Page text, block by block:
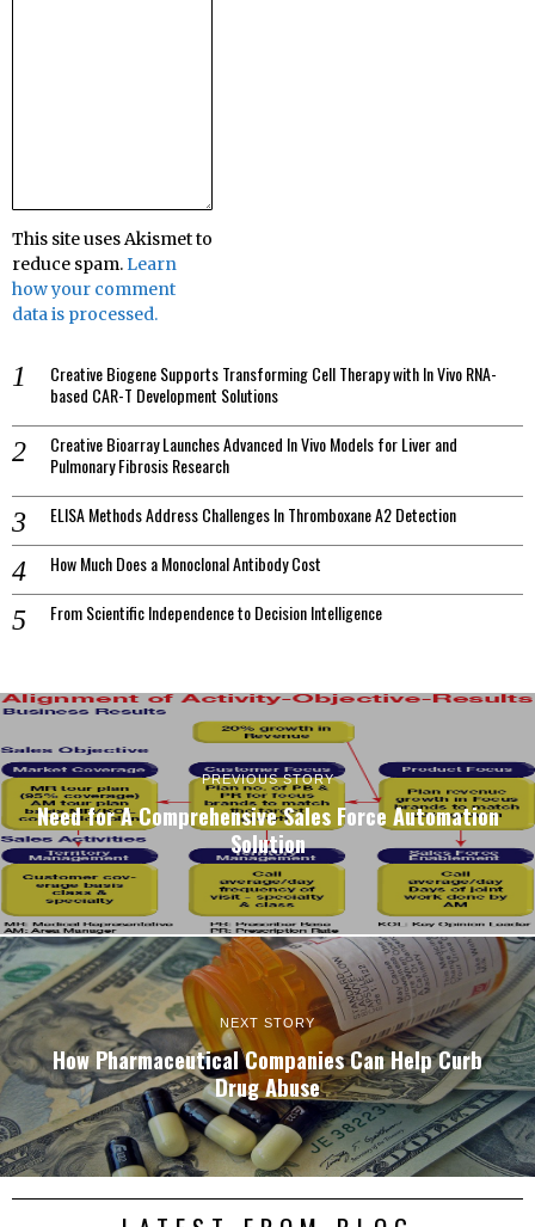
This site uses Akismet to
reduce spam.Learn
how your comment
data is processed.
Creative Biogene Supports Transforming Cell Therapy with In Vivo RNA-
based CAR-T Development Solutions
Creative Bioarray Launches Advanced In Vivo Models for Liver and
Pulmonary Fibrosis Research
ELISA Methods Address Challenges In Thromboxane A2 Detection
How Much Does a Monoclonal Antibody Cost
From Scientific Independence to Decision Intelligence
PREVIOUS STORY
Need for A Comprehensive Sales Force Automation
Solution
NEXT STORY
How Pharmaceutical Companies Can Help Curb
Drug Abuse